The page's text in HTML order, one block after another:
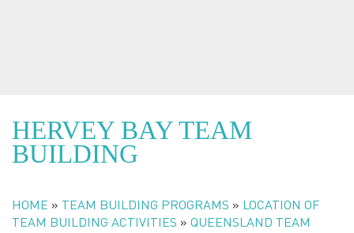
We Love Getting People Out Of The Office
HERVEY BAY TEAM
BUILDING
HOME » TEAM BUILDING PROGRAMS » LOCATION OF
TEAM BUILDING ACTIVITIES » QUEENSLAND TEAM